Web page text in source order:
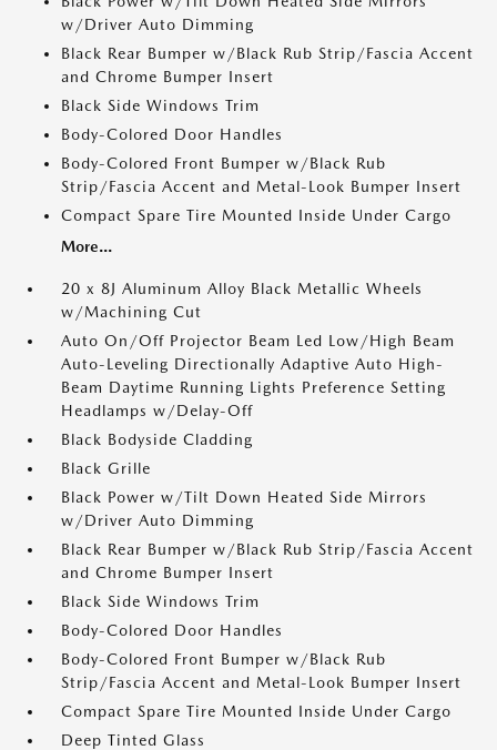
w/Driver Auto Dimming
Black Rear Bumper w/Black Rub Strip/Fascia Accent
and Chrome Bumper Insert
Black Side Windows Trim
Body-Colored Door Handles
Body-Colored Front Bumper w/Black Rub
Strip/Fascia Accent and Metal-Look Bumper Insert
Compact Spare Tire Mounted Inside Under Cargo
More...
20 x 8J Aluminum Alloy Black Metallic Wheels
w/Machining Cut
Auto On/Off Projector Beam Led Low/High Beam
Auto-Leveling Directionally Adaptive Auto High-
Beam Daytime Running Lights Preference Setting
Headlamps w/Delay-Off
Black Bodyside Cladding
Black Grille
Black Power w/Tilt Down Heated Side Mirrors
w/Driver Auto Dimming
Black Rear Bumper w/Black Rub Strip/Fascia Accent
and Chrome Bumper Insert
Black Side Windows Trim
Body-Colored Door Handles
Body-Colored Front Bumper w/Black Rub
Strip/Fascia Accent and Metal-Look Bumper Insert
Compact Spare Tire Mounted Inside Under Cargo
Deep Tinted Glass